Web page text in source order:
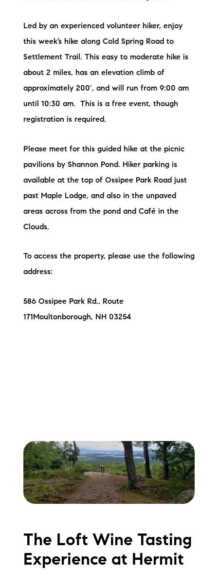
Led by an experienced volunteer hiker, enjoy
this week’s hike along Cold Spring Road to
Settlement Trail. This easy to moderate hike is
about 2 miles, has an elevation climb of
approximately 200′, and will run from 9:00 am
until 10:30 am. This is a free event, though
registration is required.
Please meet for this guided hike at the picnic
pavilions by Shannon Pond. Hiker parking is
available at the top of Ossipee Park Road just
past Maple Lodge, and also in the unpaved
areas across from the pond and Café in the
Clouds.
To access the property, please use the following
address:
586 Ossipee Park Rd., Route
171Moultonborough, NH 03254
The Loft Wine Tasting
Experience at Hermit